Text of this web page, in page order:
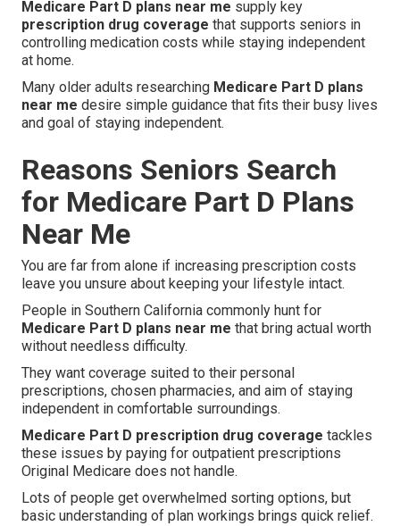
Medicare Part D plans near me supply key
prescription drug coverage that supports seniors in
controlling medication costs while staying independent
at home.
Many older adults researching Medicare Part D plans
near me desire simple guidance that fits their busy lives
and goal of staying independent.
Reasons Seniors Search
for Medicare Part D Plans
Near Me
You are far from alone if increasing prescription costs
leave you unsure about keeping your lifestyle intact.
People in Southern California commonly hunt for
Medicare Part D plans near me that bring actual worth
without needless difficulty.
They want coverage suited to their personal
prescriptions, chosen pharmacies, and aim of staying
independent in comfortable surroundings.
Medicare Part D prescription drug coverage tackles
these issues by paying for outpatient prescriptions
Original Medicare does not handle.
Lots of people get overwhelmed sorting options, but
basic understanding of plan workings brings quick relief.